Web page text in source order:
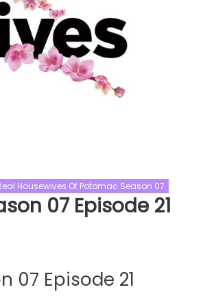
Housewives Of Potomac Season 07
07 Episode 21
07 Episode 21
Celebrity Gogglebox
Celebrity Gogglebox Season 5
Gogglebox